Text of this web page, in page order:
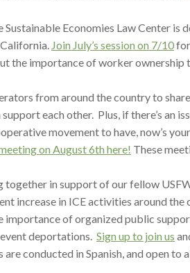
Economies Law Center is
Join July’s session on 7/10
the importance of worker ownership
from around the country to
each other. Plus, if there’s an
movement to have, now’s
on August 6th here! These
together in support of our fellow
increase in ICE activities around the
importance of organized public
deportations. Sign up to join us
conducted in Spanish, and open to